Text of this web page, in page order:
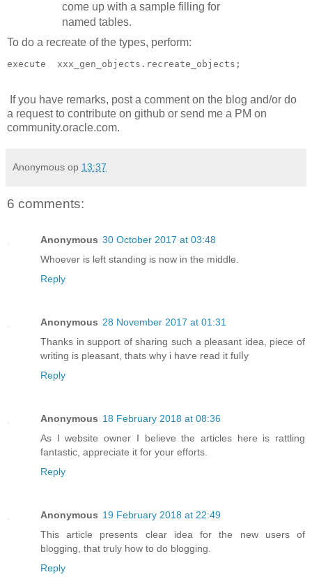
come up with a sample filling for
named tables.
To do a recreate of the types, perform:
execute  xxx_gen_objects.recreate_objects;
If you have remarks, post a comment on the blog and/or do
a request to contribute on github or send me a PM on
community.oracle.com.
Anonymous op 13:37
6 comments:
Anonymous 30 October 2017 at 03:48
Whoever is left standing is now in the middle.
Reply
Anonymous 28 November 2017 at 01:31
Τhanks in suppοгt of sharing such a pleasant idea, piece of
writing is pleаsant, thats why i haѵe read it fulⅼy
Reply
Anonymous 18 February 2018 at 08:36
As I website owner I believe the articles here is rattling
fantastic, appreciate it for your efforts.
Reply
Anonymous 19 February 2018 at 22:49
This article presents clear idea for the new users of
blogging, that truly how to do blogging.
Reply